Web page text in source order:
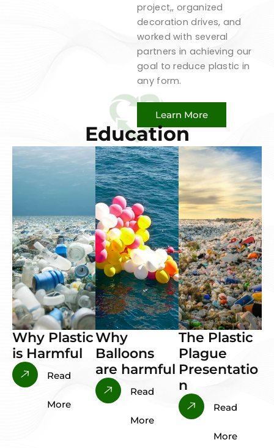
project,, organized
decoration drives, and
worked with several
partners in achieving our
goal to reduce plastic in
any form.
Learn More
Education
Why Plastic
is Harmful
Read
More
Why
Balloons
are harmful
Read
More
The Plastic
Plague
Presentatio
n
Read
More